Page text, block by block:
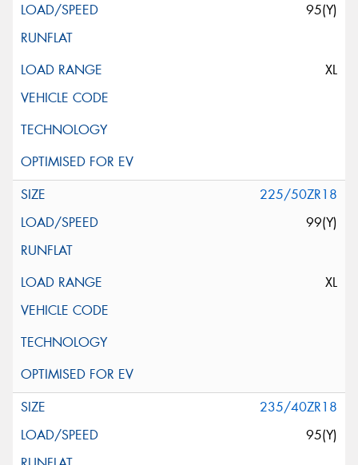
95(Y)
XL
225/50ZR18
99(Y)
XL
235/40ZR18
95(Y)